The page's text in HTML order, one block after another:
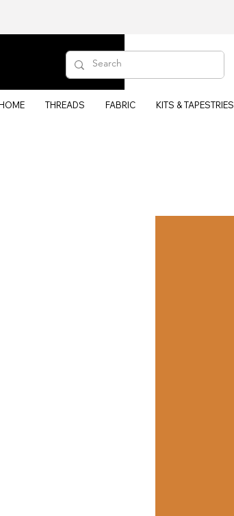
THREADS FABRIC KITS & TAPESTRIES